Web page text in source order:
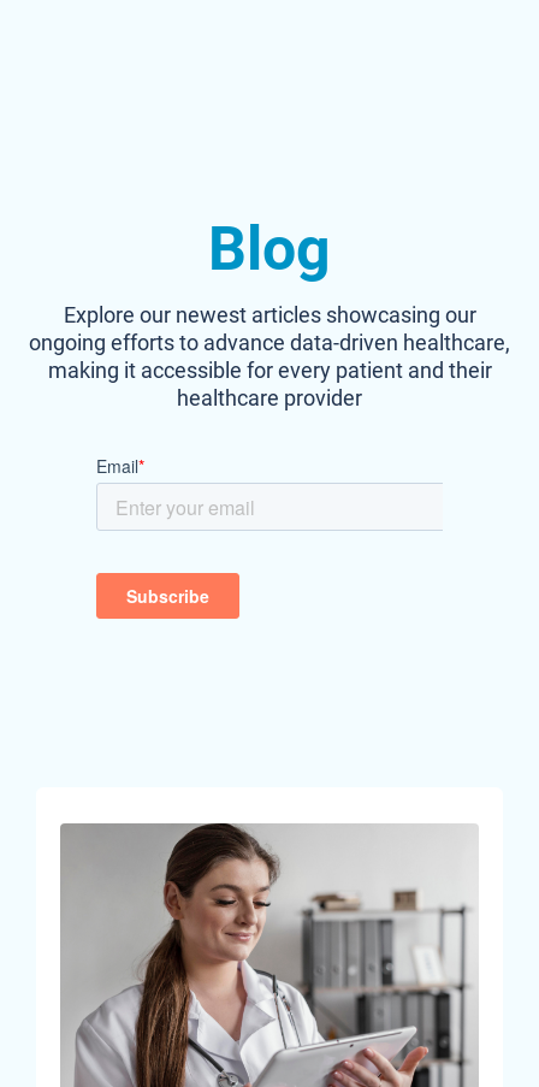
Blog
Explore our newest articles showcasing our
ongoing efforts to advance data-driven healthcare,
making it accessible for every patient and their
healthcare provider